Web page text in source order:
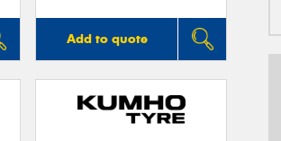
Add to quote